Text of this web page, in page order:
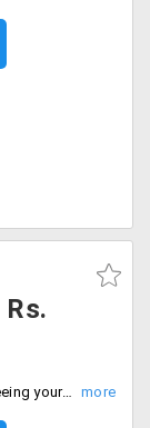
Have you ever fantasized of wearing a gown seeing your favourite celebrities walking that red carpet? Now even you can avail the designer gowns from the store at cheaper rates and look like a diva. The starting range of the gowns is Rs. 1000 and more. Available in different styles and designs. Order now!